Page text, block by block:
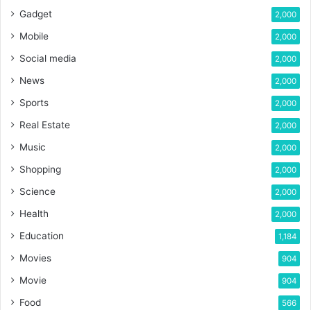
Gadget 2,000
Mobile 2,000
Social media 2,000
News 2,000
Sports 2,000
Real Estate 2,000
Music 2,000
Shopping 2,000
Science 2,000
Health 2,000
Education 1,184
Movies 904
Movie 904
Food 566